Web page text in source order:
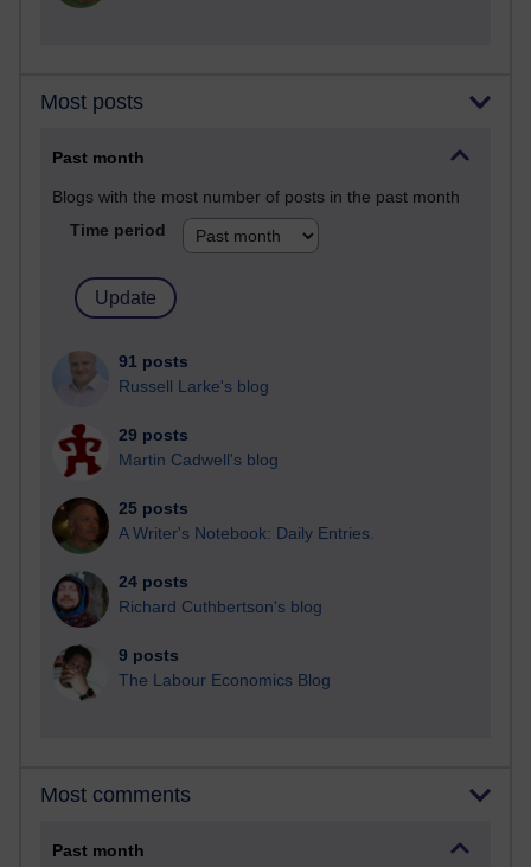
Most posts
Past month
Blogs with the most number of posts in the past month
Time period
91 posts
Russell Larke's blog
29 posts
Martin Cadwell's blog
25 posts
A Writer's Notebook: Daily Entries.
24 posts
Richard Cuthbertson's blog
9 posts
The Labour Economics Blog
Most comments
Past month